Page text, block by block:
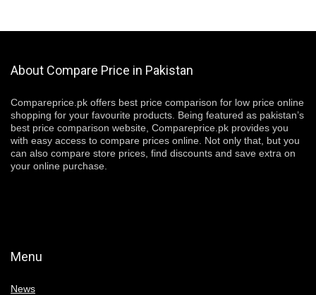
About Compare Price in Pakistan
Compareprice.pk offers best price comparison for low price online
shopping for your favourite products. Being featured as pakistan’s
best price comparison website, Compareprice.pk provides you
with easy access to compare prices online. Not only that, but you
can also compare store prices, find discounts and save extra on
your online purchase.
Menu
News